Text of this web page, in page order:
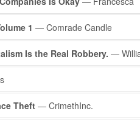
1 — Comrade Candle
Is the Real Robbery. —
Theft — CrimethInc.